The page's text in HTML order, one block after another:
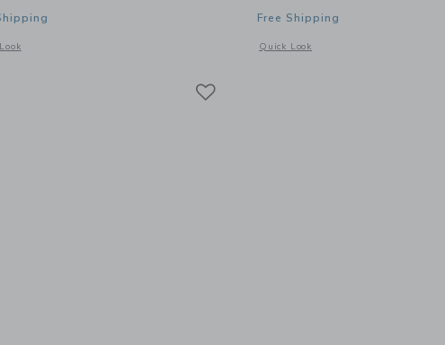
a modal window with additional details of Pink Gingham Pajama Set
Free Shipping
Quick Look
Opens a modal window with